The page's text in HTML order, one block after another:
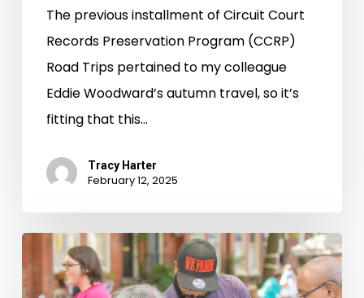
The previous installment of Circuit Court
Records Preservation Program (CCRP)
Road Trips pertained to my colleague
Eddie Woodward’s autumn travel, so it’s
fitting that this…
Tracy Harter
February 12, 2025
Alexandria’s
Black